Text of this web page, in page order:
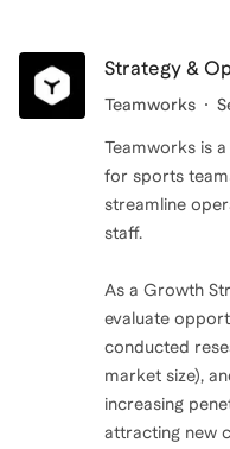
Strategy &
Teamworks
Teamworks is
for sports
streamline
staff.
As a Growth
evaluate
conducted
market size),
increasing
attracting new